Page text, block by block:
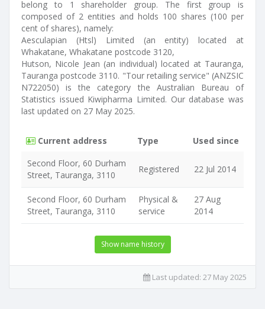
belong to 1 shareholder group. The first group is
composed of 2 entities and holds 100 shares (100 per
cent of shares), namely:
Aesculapian (Htsl) Limited (an entity) located at
Whakatane, Whakatane postcode 3120,
Hutson, Nicole Jean (an individual) located at Tauranga,
Tauranga postcode 3110. "Tour retailing service" (ANZSIC
N722050) is the category the Australian Bureau of
Statistics issued Kiwipharma Limited. Our database was
last updated on 27 May 2025.
Current address Type
Used since
Second Floor, 60 Durham
Street, Tauranga, 3110
Registered 22 Jul 2014
Second Floor, 60 Durham
Street, Tauranga, 3110
Physical &
service
27 Aug
2014
Show name history
Last updated: 27 May 2025